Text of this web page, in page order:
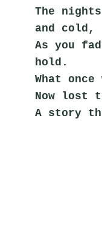
The
and cold,
As you
hold.
What
Now lost
A story